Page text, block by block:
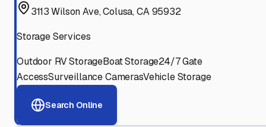
3113 Wilson Ave, Colusa, CA 95932
Storage Services
Outdoor RV StorageBoat Storage24/7 Gate
AccessSurveillance CamerasVehicle Storage
Search Online